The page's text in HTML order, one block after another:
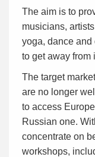
The aim is to
musicians,
yoga, dance and
to get away from
The target
are no longer
to access
Russian one.
concentrate on
workshops,